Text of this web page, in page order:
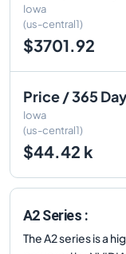
Iowa
(us-central1)
$3701.92
Price / 365
Iowa
(us-central1)
$44.42 k
A2 Series :
The A2 series is a